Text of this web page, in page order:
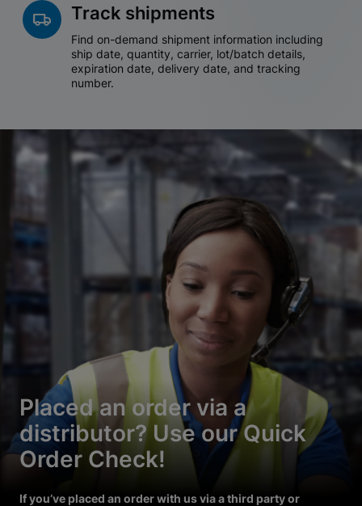
Track shipments
Find on-demand shipment information including
ship date, quantity, carrier, lot/batch details,
expiration date, delivery date, and tracking
number.
Placed an order via a
distributor? Use our Quick
Order Check!
If you’ve placed an order with us via a third party or